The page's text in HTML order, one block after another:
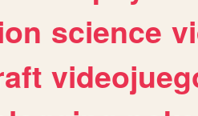
science